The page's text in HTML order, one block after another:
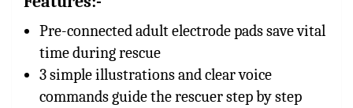
Pre-connected adult electrode pads save vital
time during rescue
3 simple illustrations and clear voice
commands guide the rescuer step by step